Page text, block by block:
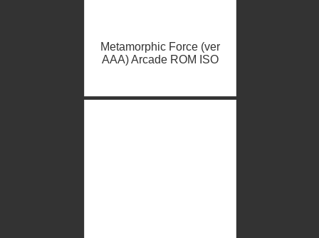
Metamorphic Force (ver
AAA) Arcade ROM ISO